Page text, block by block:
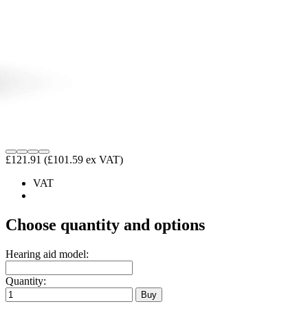
£121.91 (£101.59 ex VAT)
VAT
Choose quantity and options
Hearing aid model:
Quantity: